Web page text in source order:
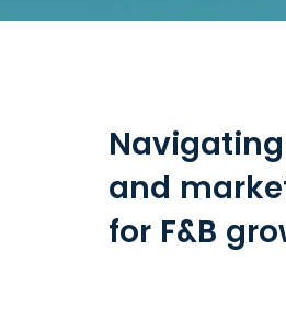
and
for F&B